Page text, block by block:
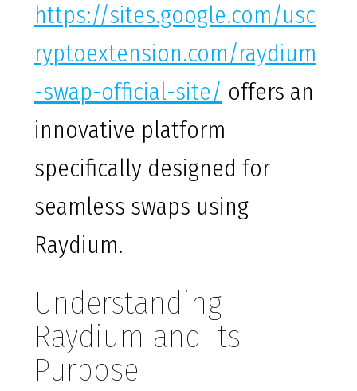
https://sites.google.com/usc
ryptoextension.com/raydium
-swap-official-site/ offers an
innovative platform
specifically designed for
seamless swaps using
Raydium.
Understanding
Raydium and Its
Purpose